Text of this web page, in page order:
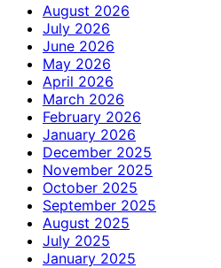
August 2026
July 2026
June 2026
May 2026
April 2026
March 2026
February 2026
January 2026
December 2025
November 2025
October 2025
September 2025
August 2025
July 2025
January 2025